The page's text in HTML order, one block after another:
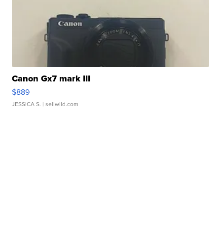
Canon Gx7 mark III
$889
JESSICA S. | sellwild.com